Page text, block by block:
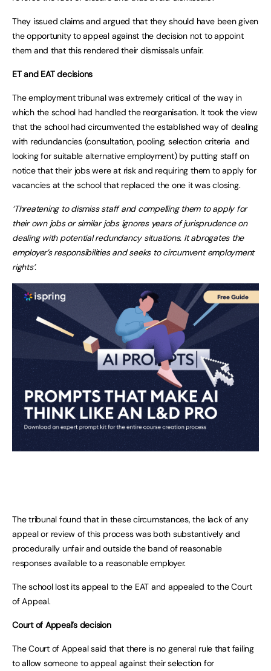
They issued claims and argued that they should have been given
the opportunity to appeal against the decision not to appoint
them and that this rendered their dismissals unfair.
ET and EAT decisions
The employment tribunal was extremely critical of the way in
which the school had handled the reorganisation. It took the view
that the school had circumvented the established way of dealing
with redundancies (consultation, pooling, selection criteria and
looking for suitable alternative employment) by putting staff on
notice that their jobs were at risk and requiring them to apply for
vacancies at the school that replaced the one it was closing.
‘Threatening to dismiss staff and compelling them to apply for
their own jobs or similar jobs ignores years of jurisprudence on
dealing with potential redundancy situations. It abrogates the
employer’s responsibilities and seeks to circumvent employment
rights’.
The tribunal found that in these circumstances, the lack of any
appeal or review of this process was both substantively and
procedurally unfair and outside the band of reasonable
responses available to a reasonable employer.
The school lost its appeal to the EAT and appealed to the Court
of Appeal.
Court of Appeal’s decision
The Court of Appeal said that there is no general rule that failing
to allow someone to appeal against their selection for